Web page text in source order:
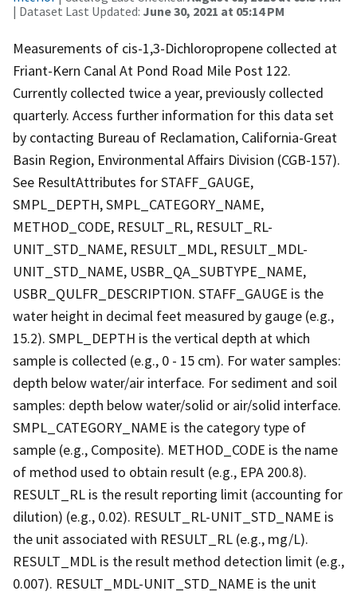
| Dataset Last Updated: June 30, 2021 at 05:14 PM
Measurements of cis-1,3-Dichloropropene collected at
Friant-Kern Canal At Pond Road Mile Post 122.
Currently collected twice a year, previously collected
quarterly. Access further information for this data set
by contacting Bureau of Reclamation, California-Great
Basin Region, Environmental Affairs Division (CGB-157).
See ResultAttributes for STAFF_GAUGE,
SMPL_DEPTH, SMPL_CATEGORY_NAME,
METHOD_CODE, RESULT_RL, RESULT_RL-
UNIT_STD_NAME, RESULT_MDL, RESULT_MDL-
UNIT_STD_NAME, USBR_QA_SUBTYPE_NAME,
USBR_QULFR_DESCRIPTION. STAFF_GAUGE is the
water height in decimal feet measured by gauge (e.g.,
15.2). SMPL_DEPTH is the vertical depth at which
sample is collected (e.g., 0 - 15 cm). For water samples:
depth below water/air interface. For sediment and soil
samples: depth below water/solid or air/solid interface.
SMPL_CATEGORY_NAME is the category type of
sample (e.g., Composite). METHOD_CODE is the name
of method used to obtain result (e.g., EPA 200.8).
RESULT_RL is the result reporting limit (accounting for
dilution) (e.g., 0.02). RESULT_RL-UNIT_STD_NAME is
the unit associated with RESULT_RL (e.g., mg/L).
RESULT_MDL is the result method detection limit (e.g.,
0.007). RESULT_MDL-UNIT_STD_NAME is the unit